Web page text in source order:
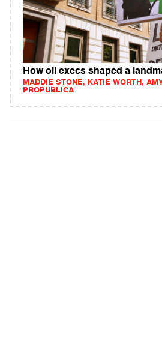
How oil execs shaped a
MADDIE STONE, KATIE WORTH,
PROPUBLICA